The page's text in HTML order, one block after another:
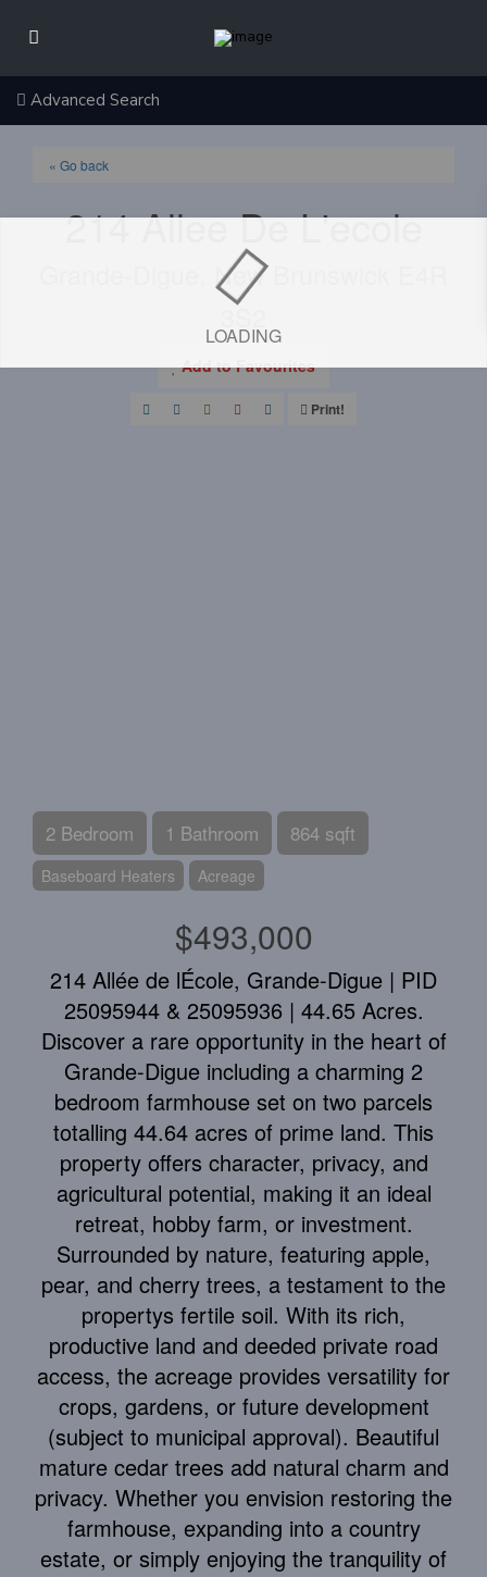
Advanced Search
LOADING
« Go back
214 Allee De L'ecole
Grande-Digue, New Brunswick E4R
3S2
Add to Favourites
Print!
2 Bedroom 1 Bathroom 864 sqft
Baseboard Heaters Acreage
$493,000
214 Allée de lÉcole, Grande-Digue | PID
25095944 & 25095936 | 44.65 Acres.
Discover a rare opportunity in the heart of
Grande-Digue including a charming 2
bedroom farmhouse set on two parcels
totalling 44.64 acres of prime land. This
property offers character, privacy, and
agricultural potential, making it an ideal
retreat, hobby farm, or investment.
Surrounded by nature, featuring apple,
pear, and cherry trees, a testament to the
propertys fertile soil. With its rich,
productive land and deeded private road
access, the acreage provides versatility for
crops, gardens, or future development
(subject to municipal approval). Beautiful
mature cedar trees add natural charm and
privacy. Whether you envision restoring the
farmhouse, expanding into a country
estate, or simply enjoying the tranquility of